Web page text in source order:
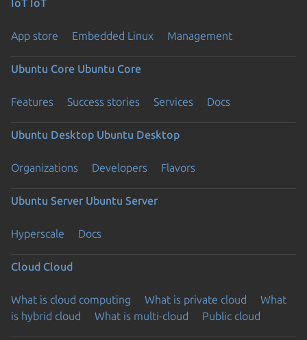
IoT IoT
App store Embedded Linux Management
Ubuntu Core Ubuntu Core
Features Success stories Services Docs
Ubuntu Desktop Ubuntu Desktop
Organizations Developers Flavors
Ubuntu Server Ubuntu Server
Hyperscale Docs
Cloud Cloud
What is cloud computing What is private cloud
What
is hybrid cloud
What is multi-cloud Public cloud